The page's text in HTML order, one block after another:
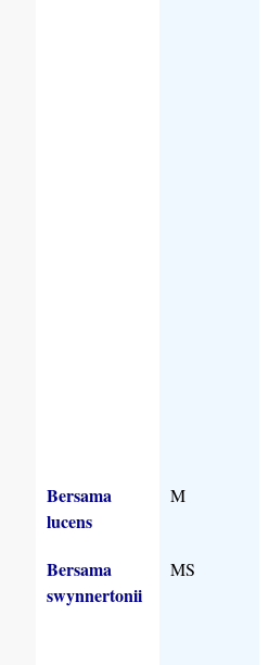
Bersama
lucens
M
Bersama
swynnertonii
MS